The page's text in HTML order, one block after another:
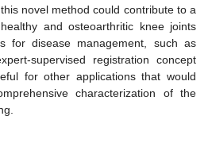
novel method could contribute to a
and osteoarthritic knee joints
for disease management, such as
supervised registration concept
for other applications that would
characterization of the